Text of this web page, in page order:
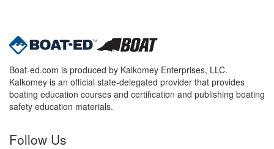
Boat-ed.com is produced by Kalkomey Enterprises, LLC.
Kalkomey is an official state-delegated provider that provides
boating education courses and certification and publishing boating
safety education materials.
Follow Us